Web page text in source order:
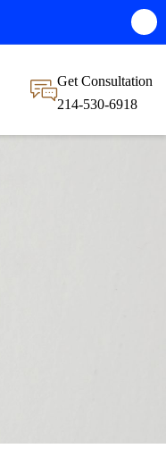
Get Consultation
214-530-6918